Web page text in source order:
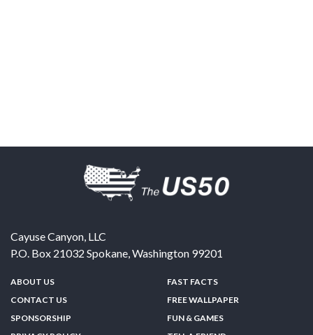
Cayuse Canyon, LLC
P.O. Box 21032 Spokane,Washington 99201
ABOUT US
CONTACT US
SPONSORSHIP
FAST FACTS
FREE WALLPAPER
FUN & GAMES